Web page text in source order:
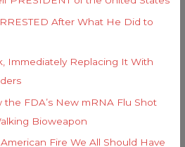
After What He Did to
Immediately Replacing It With
the FDA’s New mRNA Flu Shot
Bioweapon
Fire We All Should Have